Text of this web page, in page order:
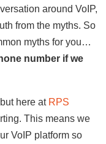
around VoIP,
from the myths. So
myths for you…
number if we
here atRPS
This means we
VoIP platform so